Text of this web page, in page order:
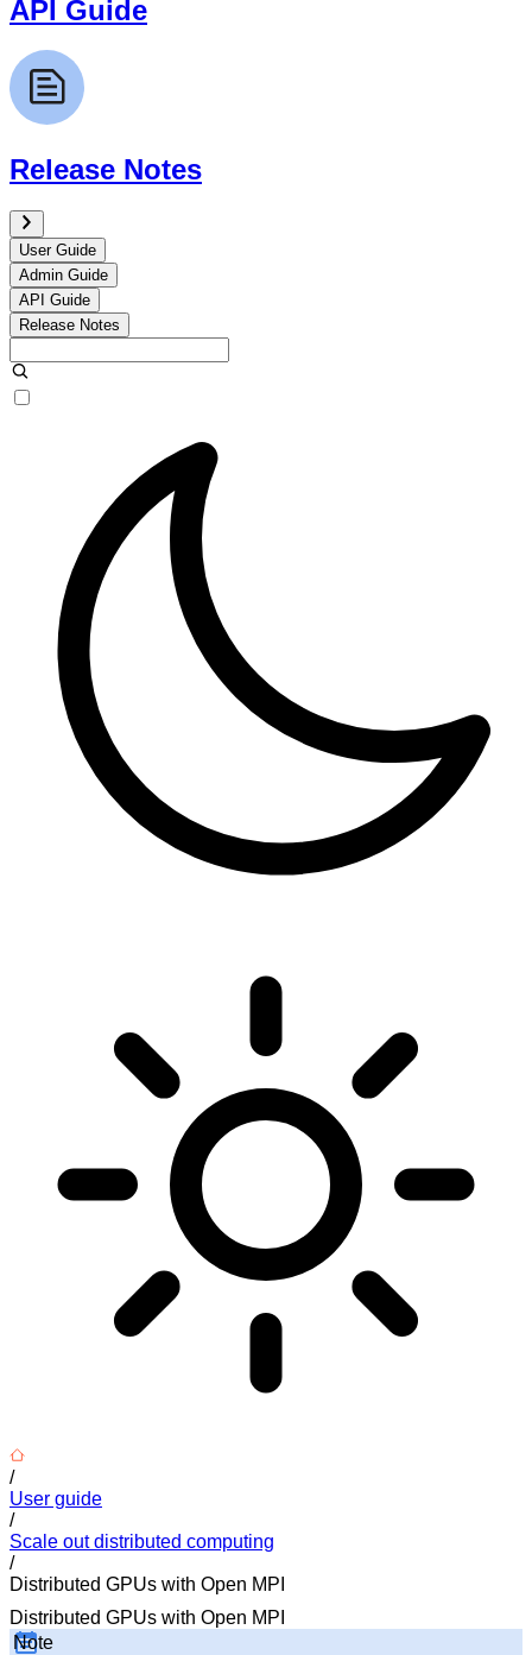
API Guide
Release Notes
User Guide
Admin Guide
API Guide
Release Notes
/
User guide
/
Scale out distributed computing
/
Distributed GPUs with Open MPI
Distributed GPUs with Open MPI
Note